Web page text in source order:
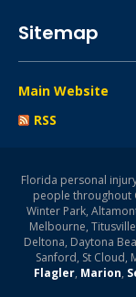
Sitemap
Main Website
RSS
Florida personal
people throughout
Winter Park,
Melbourne,
Deltona, Daytona
Sanford, St Cloud,
Flagler, Marion,